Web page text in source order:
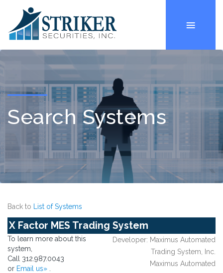
Search Systems
Back to List of Systems
X Factor MES Trading System
To learn more about this
system,
Call 312.987.0043
or Email us»
Developer: Maximus Automated
Trading System, Inc.
Maximus Automated